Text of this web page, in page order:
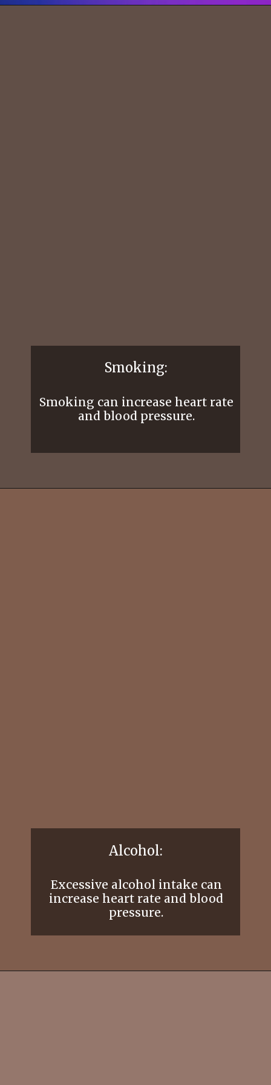
Smoking can increase heart rate
and blood pressure.
Smoking:
Excessive alcohol intake can
increase heart rate and blood
pressure.
Alcohol: